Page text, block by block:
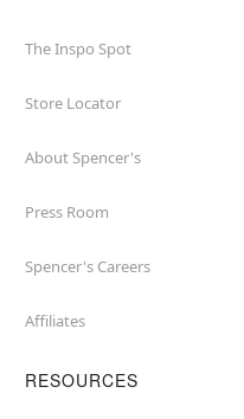
The Inspo Spot
Store Locator
About Spencer's
Press Room
Spencer's Careers
Affiliates
RESOURCES